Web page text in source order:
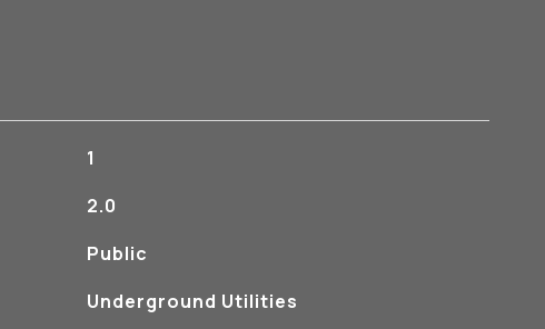
1
2.0
Public
Underground Utilities